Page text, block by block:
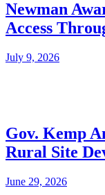
Newman
Access
July 9, 2026
Gov. Kemp
Rural Site
June 29, 2026